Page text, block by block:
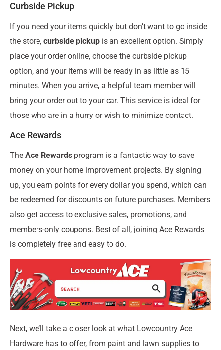
Curbside Pickup
If you need your items quickly but don’t want to go inside
the store, curbside pickup is an excellent option. Simply
place your order online, choose the curbside pickup
option, and your items will be ready in as little as 15
minutes. When you arrive, a helpful team member will
bring your order out to your car. This service is ideal for
those who are in a hurry or wish to minimize contact.
Ace Rewards
The Ace Rewards program is a fantastic way to save
money on your home improvement projects. By signing
up, you earn points for every dollar you spend, which can
be redeemed for discounts on future purchases. Members
also get access to exclusive sales, promotions, and
members-only coupons. Best of all, joining Ace Rewards
is completely free and easy to do.
Next, we’ll take a closer look at what Lowcountry Ace
Hardware has to offer, from paint and lawn supplies to